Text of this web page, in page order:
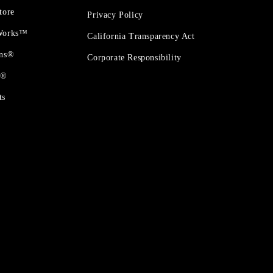
Privacy Policy
California Transparency Act
Corporate Responsibility